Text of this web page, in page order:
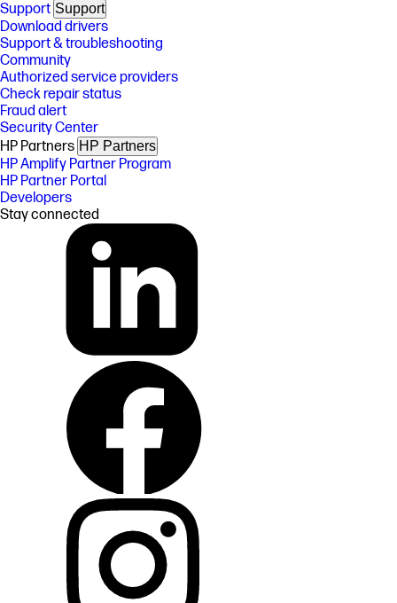
Support Support
Download drivers
Support & troubleshooting
Community
Authorized service providers
Check repair status
Fraud alert
Security Center
HP Partners HP Partners
HP Amplify Partner Program
HP Partner Portal
Developers
Stay connected